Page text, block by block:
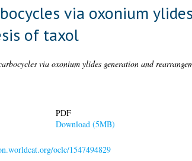
via oxonium
of taxol
via oxonium ylides generation and
PDF
Download (5MB)
oclc/1547494829